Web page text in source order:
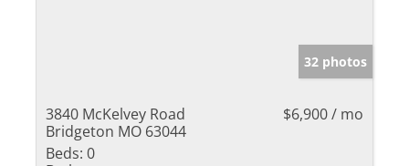
32 photos
3840 McKelvey Road
Bridgeton MO 63044
$6,900 / mo
Beds: 0